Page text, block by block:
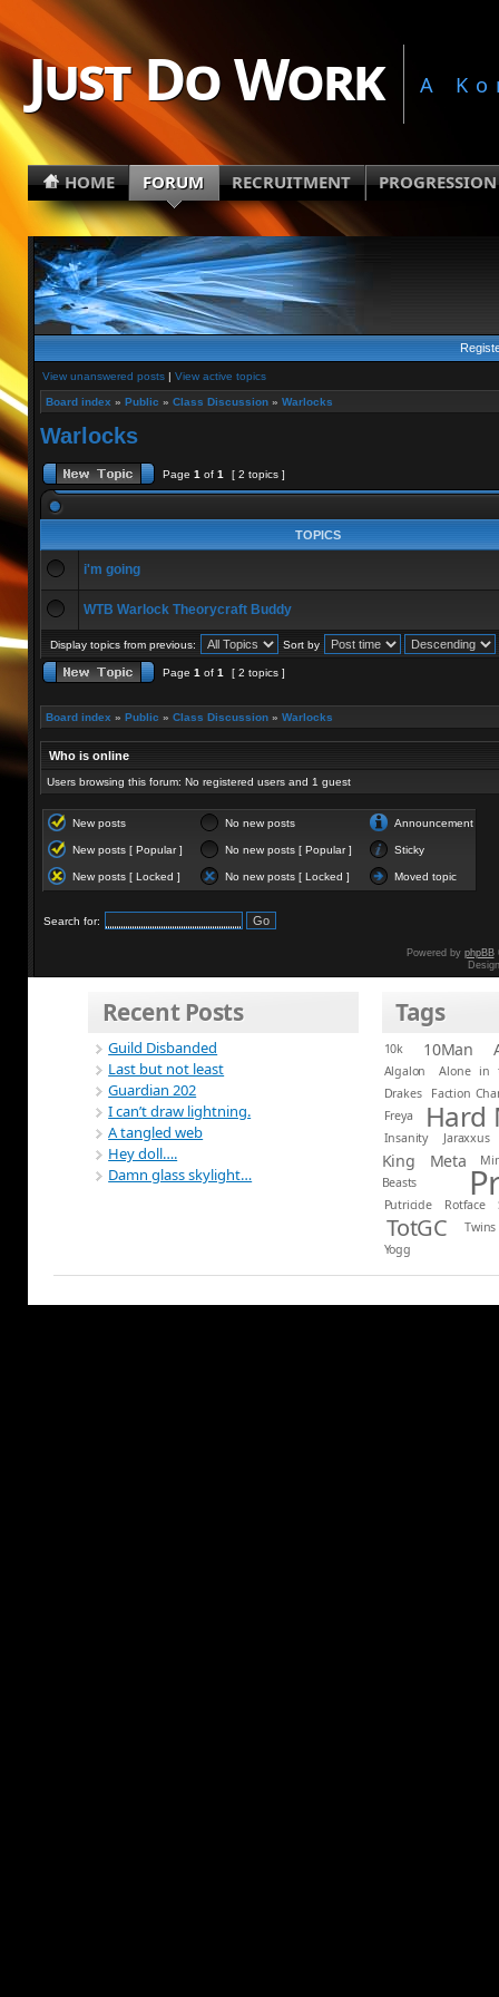
Just Do Work A
HOME FORUM RECRUITMENT PROGRESSION
View unanswered posts| View active topics
Board index » Public » Class Discussion» Warlocks
Warlocks
Page 1 of 1 [ 2 topics ]
TOPICS
i'm going
WTB Warlock Theorycraft Buddy
Display topics from previous: Sort by
Page 1 of 1 [ 2 topics ]
Board index » Public » Class Discussion» Warlocks
Who is online
Users browsing this forum: No registered users and 1 guest
New posts No new posts Announcement
New posts [ Popular ] No new posts [ Popular ] Sticky
New posts [ Locked ] No new posts [ Locked ] Moved topic
Search for:
Powered by phpBB
Recent Posts
Guild Disbanded
Last but not least
Guardian 202
I can’t draw lightning.
A tangled web
Hey doll….
Damn glass skylight…
Tags
10k 10Man
Algalon
Alone in
Drakes
Faction
Freya
Hard
Insanity Jaraxxus
King Meta
Beasts
Putricide Rotface
TotGC
Twins
Yogg